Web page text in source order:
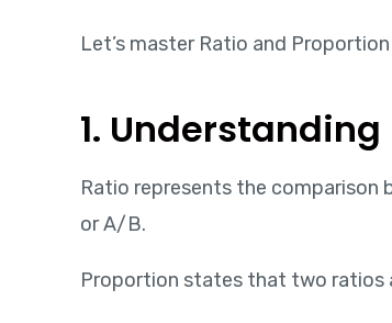
Let’s master Ratio and
1.
Ratio represents the comparison
or A/B.
Proportion states that two ratios